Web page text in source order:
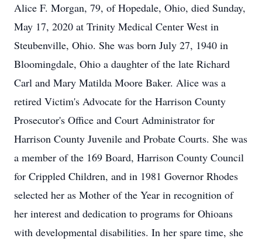
Alice F. Morgan, 79, of Hopedale, Ohio, died Sunday,
May 17, 2020 at Trinity Medical Center West in
Steubenville, Ohio. She was born July 27, 1940 in
Bloomingdale, Ohio a daughter of the late Richard
Carl and Mary Matilda Moore Baker. Alice was a
retired Victim's Advocate for the Harrison County
Prosecutor's Office and Court Administrator for
Harrison County Juvenile and Probate Courts. She was
a member of the 169 Board, Harrison County Council
for Crippled Children, and in 1981 Governor Rhodes
selected her as Mother of the Year in recognition of
her interest and dedication to programs for Ohioans
with developmental disabilities. In her spare time, she